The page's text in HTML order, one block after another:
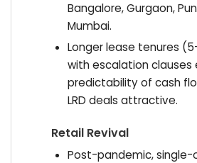
Bangalore, Gurgaon,
Mumbai.
Longer lease tenures
with escalation clauses
predictability of cash
LRD deals attractive.
Retail Revival
Post-pandemic, single-